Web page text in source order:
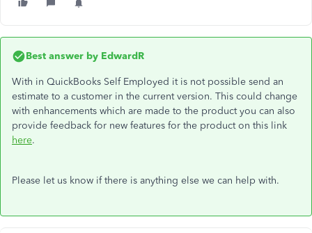
Best answer by EdwardR
With in QuickBooks Self Employed it is not possible send an
estimate to a customer in the current version. This could change
with enhancements which are made to the product you can also
provide feedback for new features for the product on this link
here.
Please let us know if there is anything else we can help with.